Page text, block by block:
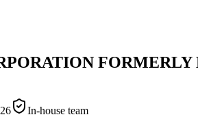
In-house team